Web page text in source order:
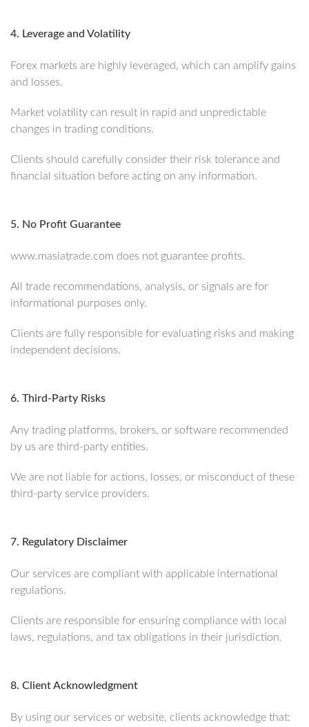
4. Leverage and Volatility
Forex markets are highly leveraged, which can amplify gains
and losses.
Market volatility can result in rapid and unpredictable
changes in trading conditions.
Clients should carefully consider their risk tolerance and
financial situation before acting on any information.
5. No Profit Guarantee
www.masiatrade.com does not guarantee profits.
All trade recommendations, analysis, or signals are for
informational purposes only.
Clients are fully responsible for evaluating risks and making
independent decisions.
6. Third-Party Risks
Any trading platforms, brokers, or software recommended
by us are third-party entities.
We are not liable for actions, losses, or misconduct of these
third-party service providers.
7. Regulatory Disclaimer
Our services are compliant with applicable international
regulations.
Clients are responsible for ensuring compliance with local
laws, regulations, and tax obligations in their jurisdiction.
8. Client Acknowledgment
By using our services or website, clients acknowledge that: